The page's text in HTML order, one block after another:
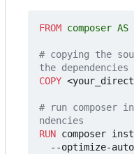
FROM composer AS
# copying the
the dependencies
COPY
# run composer
ndencies
RUN composer
--optimize-